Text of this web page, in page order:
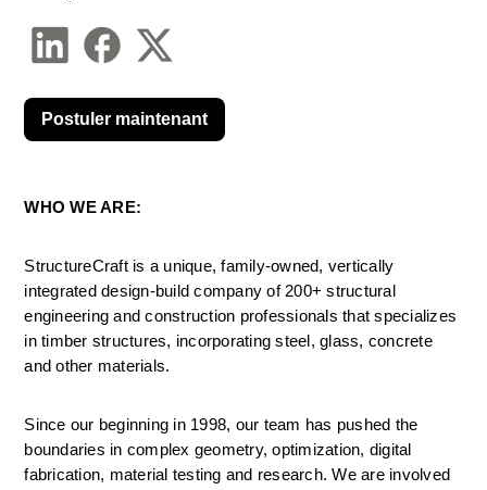
WHO WE ARE:
StructureCraft is a unique, family-owned, vertically
integrated design-build company of 200+ structural
engineering and construction professionals that specializes
in timber structures, incorporating steel, glass, concrete
and other materials.
Since our beginning in 1998, our team has pushed the
boundaries in complex geometry, optimization, digital
fabrication, material testing and research. We are involved
Postuler maintenant